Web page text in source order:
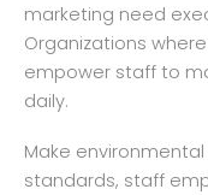
marketing need
Organizations
empower staff to
daily.
Make
standards, staff